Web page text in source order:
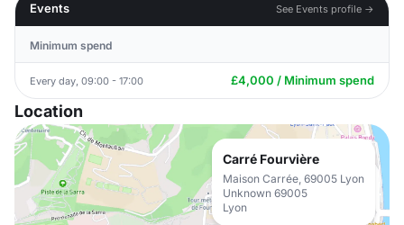
Events
See Events profile →
Minimum spend
Every day, 09:00 - 17:00 £4,000 / Minimum spend
Location
Carré Fourvière
Maison Carrée, 69005 Lyon
Unknown 69005
Lyon